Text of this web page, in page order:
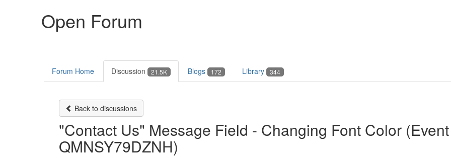
Open Forum
Forum Home Discussion 21.5K Blogs 172 Library 344
Back to discussions
"Contact Us" Message Field - Changing Font Color
QMNSY79DZNH)